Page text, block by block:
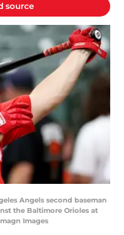
source
Angels second baseman
the Baltimore Orioles at
Images